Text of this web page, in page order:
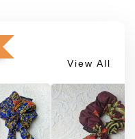
View All